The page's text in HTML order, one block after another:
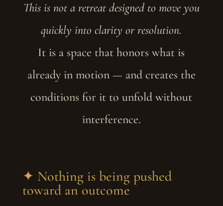
This is not a retreat designed to move you
quickly into clarity or resolution.
It is a space that honors what is
already in motion — and creates the
conditions for it to unfold without
interference.
✦ Nothing is being pushed
toward an outcome